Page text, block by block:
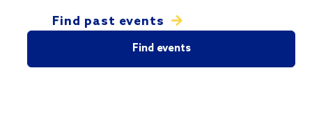
Find past events